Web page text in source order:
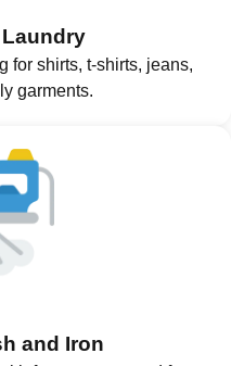
Laundry
for shirts, t-shirts, jeans,
garments.
and Iron